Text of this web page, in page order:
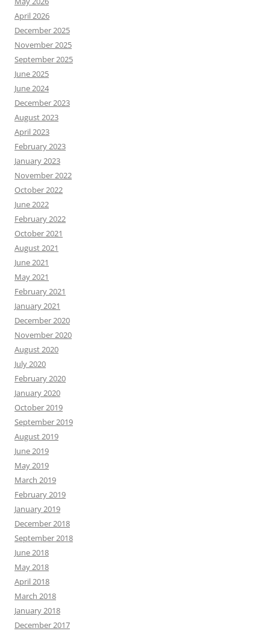
April 2026
December 2025
November 2025
September 2025
June 2025
June 2024
December 2023
August 2023
April 2023
February 2023
January 2023
November 2022
October 2022
June 2022
February 2022
October 2021
August 2021
June 2021
May 2021
February 2021
January 2021
December 2020
November 2020
August 2020
July 2020
February 2020
January 2020
October 2019
September 2019
August 2019
June 2019
May 2019
March 2019
February 2019
January 2019
December 2018
September 2018
June 2018
May 2018
April 2018
March 2018
January 2018
December 2017